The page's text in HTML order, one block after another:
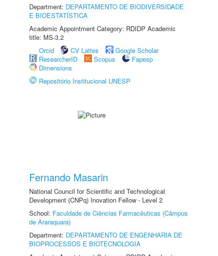
Department: DEPARTAMENTO DE BIODIVERSIDADE
E BIOESTATÍSTICA
Academic Appointment Category: RDIDP Academic
title: MS-3.2
Orcid
CV Lattes
Google Scholar
ResearcherID
Scopus
Fapesp
Dimensions
Repositório Institucional UNESP
Fernando Masarin
National Council for Scientific and Technological
Development (CNPq) Inovation Fellow - Level 2
School: Faculdade de Ciências Farmacêuticas (Câmpus
de Araraquara)
Department: DEPARTAMENTO DE ENGENHARIA DE
BIOPROCESSOS E BIOTECNOLOGIA